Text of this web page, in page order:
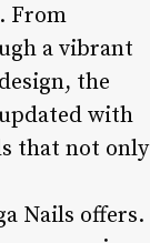
From
a vibrant
the
with
that not only
Nails offers.